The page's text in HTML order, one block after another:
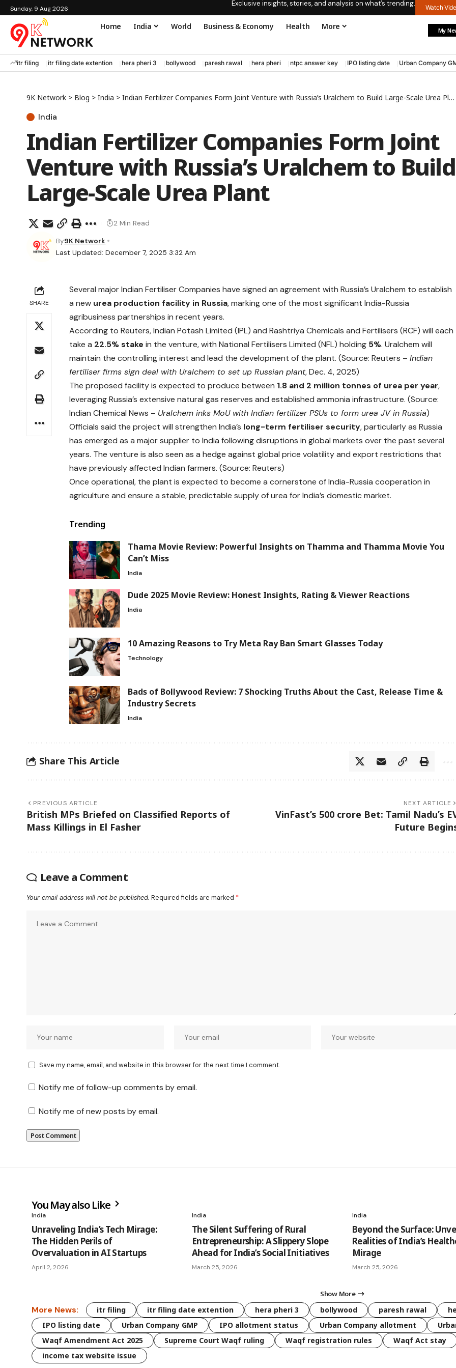
Sunday, 9 Aug 2026
Exclusive insights, stories, and analysis on what’s trending. Watch
Home India World Business & Economy Health More My
itr filing itr filing date extention hera pheri 3 bollywood paresh rawal hera pheri ntpc answer key IPO listing date Urban Company
9K Network > Blog > India > Indian Fertilizer Companies Form Joint Venture with Russia’s Uralchem to Build Large-Scale Urea Plant
India
Indian Fertilizer Companies Form Joint
Venture with Russia’s Uralchem to Build
Large-Scale Urea Plant
Last Updated: December 7, 2025 3:32 Am
By9K Network
2 Min Read
SHARE
Several major Indian Fertiliser Companies have signed an agreement with Russia’s Uralchem to establish
a new urea production facility in Russia, marking one of the most significant India-Russia
agribusiness partnerships in recent years.
According to Reuters, Indian Potash Limited (IPL) and Rashtriya Chemicals and Fertilisers (RCF) will each
take a 22.5% stake in the venture, with National Fertilisers Limited (NFL) holding 5%. Uralchem will
maintain the controlling interest and lead the development of the plant. (Source: Reuters –Indian
fertiliser firms sign deal with Uralchem to set up Russian plant, Dec. 4, 2025)
The proposed facility is expected to produce between 1.8 and 2 million tonnes of urea per year,
leveraging Russia’s extensive natural gas reserves and established ammonia infrastructure. (Source:
Indian Chemical News – Uralchem inks MoU with Indian fertilizer PSUs to form urea JV in Russia)
Officials said the project will strengthen India’s long-term fertiliser security, particularly as Russia
has emerged as a major supplier to India following disruptions in global markets over the past several
years. The venture is also seen as a hedge against global price volatility and export restrictions that
have previously affected Indian farmers. (Source: Reuters)
Once operational, the plant is expected to become a cornerstone of India-Russia cooperation in
agriculture and ensure a stable, predictable supply of urea for India’s domestic market.
Trending
Thama Movie Review: Powerful Insights on Thamma and Thamma Movie You
Can’t Miss
India
Dude 2025 Movie Review: Honest Insights, Rating & Viewer Reactions
India
10 Amazing Reasons to Try Meta Ray Ban Smart Glasses Today
Technology
Bads of Bollywood Review: 7 Shocking Truths About the Cast, Release Time &
Industry Secrets
India
Share This Article
PREVIOUS ARTICLE
British MPs Briefed on Classified Reports of
Mass Killings in El Fasher
NEXT ARTICLE
VinFast’s 500 crore Bet: Tamil Nadu’s
Future
Leave a Comment
Your email address will not be published. Required fields are marked *
Save my name, email, and website in this browser for the next time I comment.
Notify me of follow-up comments by email.
Notify me of new posts by email.
You May also Like
India
Unraveling India’s Tech Mirage:
The Hidden Perils of
Overvaluation in AI Startups
April 2, 2026
India
The Silent Suffering of Rural
Entrepreneurship: A Slippery Slope
Ahead for India’s Social Initiatives
March 25, 2026
India
Beyond the Surface:
Realities of India’s
Mirage
March 25, 2026
Show More
More News: itr filing itr filing date extention hera pheri 3 bollywood paresh rawal
IPO listing date
Urban Company GMP IPO allotment status Urban Company allotment
Waqf Amendment Act 2025
Supreme Court Waqf ruling Waqf registration rules
Waqf Act stay
income tax website issue